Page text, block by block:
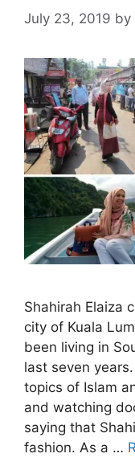
July 23, 2019 by
Shahirah Elaiza
city of Kuala
been living in
last seven
topics of Islam
and watching
saying that
fashion. As a …